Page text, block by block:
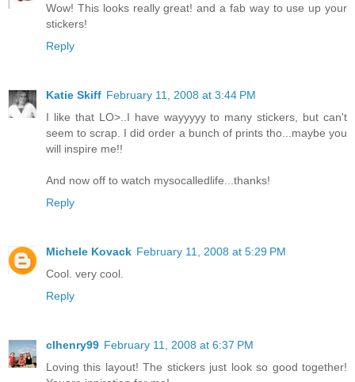
Wow! This looks really great! and a fab way to use up your
stickers!
Reply
Katie Skiff February 11, 2008 at 3:44 PM
I like that LO>..I have wayyyyy to many stickers, but can't
seem to scrap. I did order a bunch of prints tho...maybe you
will inspire me!!
And now off to watch mysocalledlife...thanks!
Reply
Michele Kovack February 11, 2008 at 5:29 PM
Cool. very cool.
Reply
clhenry99 February 11, 2008 at 6:37 PM
Loving this layout! The stickers just look so good together!